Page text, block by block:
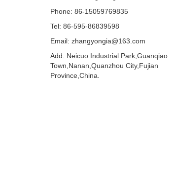
Phone: 86-15059769835
Tel: 86-595-86839598
Email: zhangyongia@163.com
Add: Neicuo Industrial Park,Guanqiao
Town,Nanan,Quanzhou City,Fujian
Province,China.